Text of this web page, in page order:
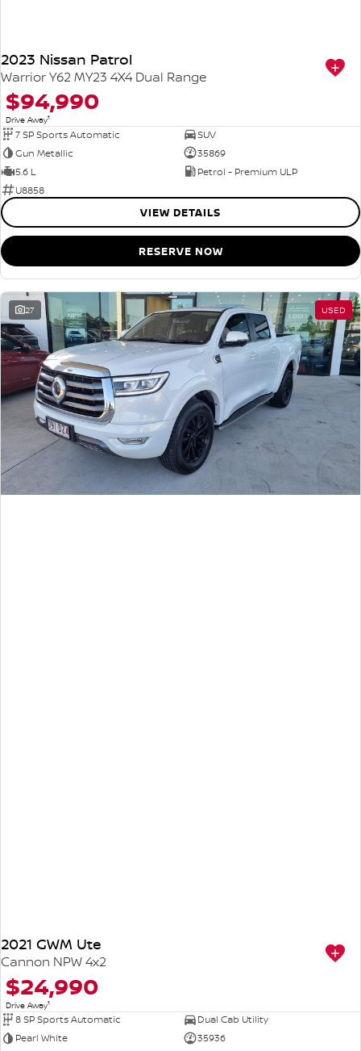
2023 Nissan Patrol
Warrior Y62 MY23 4X4 Dual Range
$94,990
Drive Away1
7 SP Sports Automatic
SUV
Gun Metallic
35869
5.6 L
Petrol - Premium ULP
U8858
VIEW DETAILS
RESERVE NOW
27 USED
2021 GWM Ute
Cannon NPW 4x2
$24,990
Drive Away1
8 SP Sports Automatic
Dual Cab Utility
Pearl White
35936